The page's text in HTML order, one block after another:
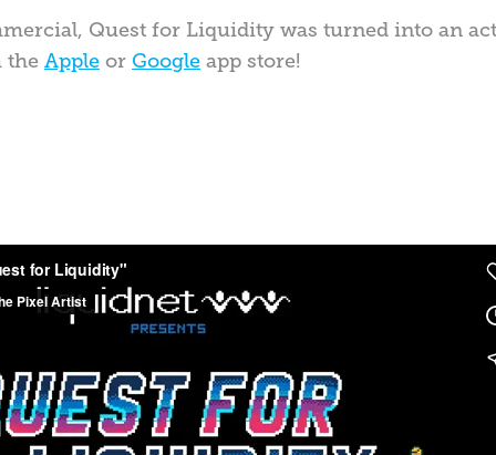
Quest for Liquidity was turned into an
the Appleor Googleapp store!